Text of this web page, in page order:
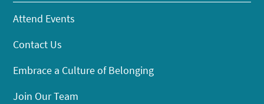
Attend Events
Contact Us
Embrace a Culture of Belonging
Join Our Team